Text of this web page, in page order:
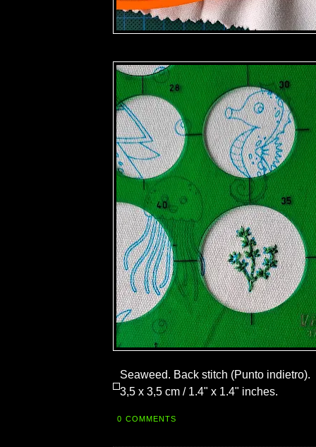
Seaweed. Back stitch (Punto indietro).
3,5 x 3,5 cm / 1.4" x 1.4" inches.
0 COMMENTS